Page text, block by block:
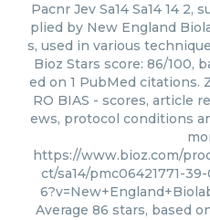
Pacnr Jev Sa14 Sa14 14 2,
plied by New England
s, used in various
Bioz Stars score: 86/100,
ed on 1 PubMed citations.
RO BIAS - scores, article
ews, protocol conditions
https://www.bioz.com/
ct/sa14/pmc06421771-
Average 86 stars, based